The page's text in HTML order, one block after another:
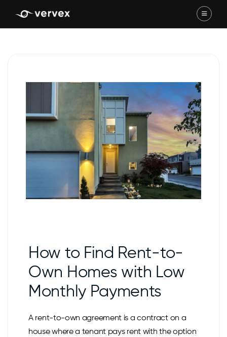
How to Find Rent-to-
Own Homes with Low
Monthly Payments
A rent-to-own agreement is a contract on a
house where a tenant pays rent with the option